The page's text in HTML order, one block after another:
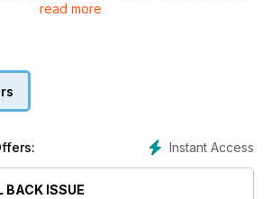
economy is good. Two pros talk about
Lee Valley Tools reveals that he's
is not a thing of the past in our
to Saskatchewan are pioneering new
gold rush story mined from a
Heart to Hearth -- Baking bread with fire
renews deep and cherished memories
read more
Instant Access
BACK ISSUE